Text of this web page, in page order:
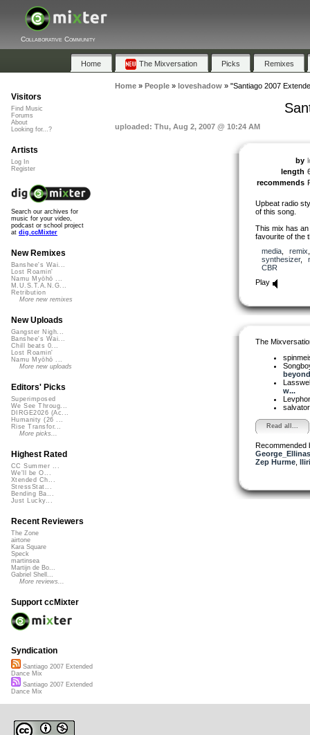
Collaborative Community
Home The Mixversation Picks Remixes
Home» People» loveshadow» "Santiago 2007
uploaded: Thu, Aug 2, 2007 @ 10:24 AM
by
length
recommends
Upbeat radio
of this song.
This mix has
favourite of the
media, remix
synthesizer,
CBR
Play
The
w...
Read all...
Recommended
George_Ellinas
Zep Hurme,
Visitors
Find Music
Forums
About
Looking for...?
Artists
Log In
Register
Search our archives for
music for your video,
podcast or school project
at dig.ccMixter
New Remixes
Banshee's Wai...
Lost Roamin'
Namu Myōhō ...
M.U.S.T.A.N.G...
Retribution
More new remixes
New Uploads
Gangster Nigh...
Banshee's Wai...
Chill beats 0...
Lost Roamin'
Namu Myōhō ...
More new uploads
Editors' Picks
Superimposed
We See Throug...
DIRGE2026 (Ac...
Humanity (26 ...
Rise Transfor...
More picks...
Highest Rated
CC Summer ...
We'll be O...
Xtended Ch...
StressStat...
Bending Ba...
Just Lucky...
Recent Reviewers
The Zone
airtone
Kara Square
Speck
martinsea
Martijn de Bo...
Gabriel Shell...
More reviews...
Support ccMixter
Syndication
Santiago 2007 Extended
Dance Mix
Santiago 2007 Extended
Dance Mix